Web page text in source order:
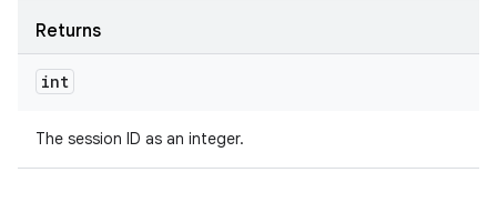
Returns
int
The session ID as an integer.